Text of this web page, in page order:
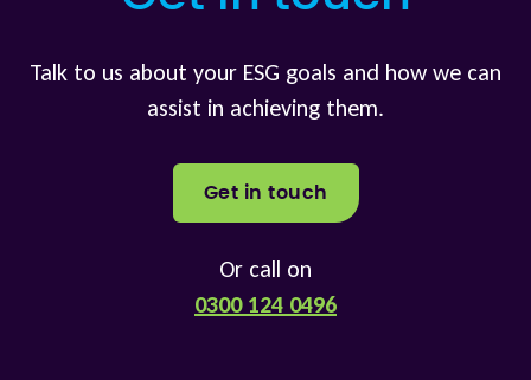
Talk to us about your ESG goals and how we can
assist in achieving them.
Get in touch
Or call on
0300 124 0496